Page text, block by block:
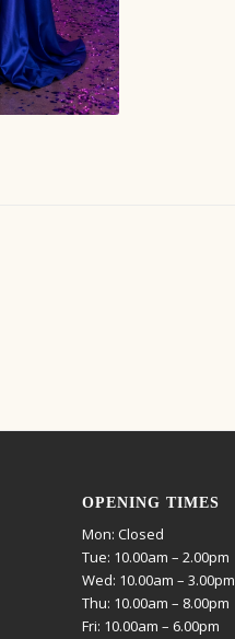
OPENING TIMES
Mon: Closed
Tue: 10.00am – 2.00pm
Wed: 10.00am – 3.00pm
Thu: 10.00am – 8.00pm
Fri: 10.00am – 6.00pm